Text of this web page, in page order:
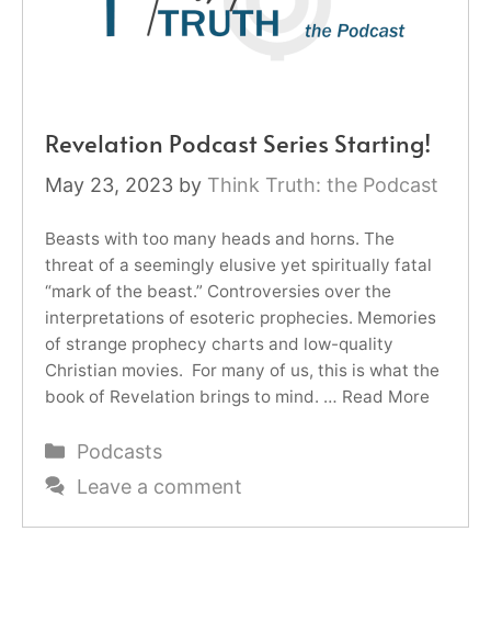
Revelation Podcast Series Starting!
May 23, 2023 by Think Truth: the Podcast
Beasts with too many heads and horns. The
threat of a seemingly elusive yet spiritually fatal
“mark of the beast.” Controversies over the
interpretations of esoteric prophecies. Memories
of strange prophecy charts and low-quality
Christian movies. For many of us, this is what the
book of Revelation brings to mind. … Read More
Categories
Podcasts
Leave a comment